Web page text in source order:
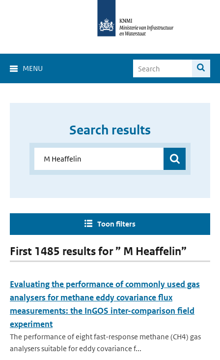
MENU
Search results
Toon filters
First 1485 results for ” M Heaffelin”
Evaluating the performance of commonly used gas
analysers for methane eddy covariance flux
measurements: the InGOS inter-comparison field
experiment
The performance of eight fast-response methane (CH4) gas
analysers suitable for eddy covariance f...